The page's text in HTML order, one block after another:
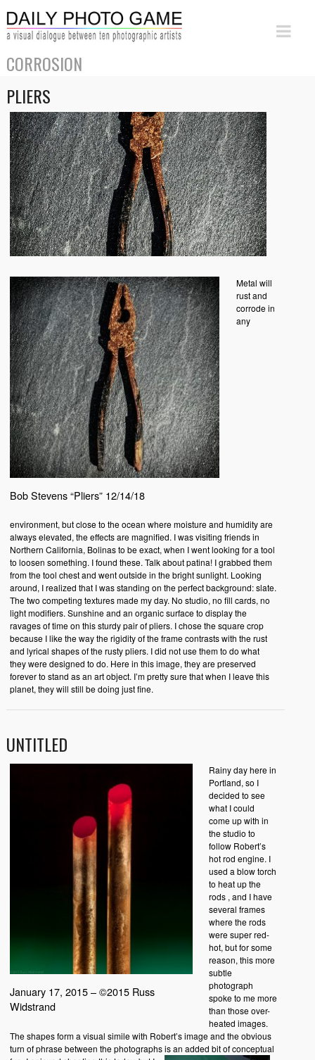
CORROSION
PLIERS
Bob Stevens “Pliers” 12/14/18
Metal will
rust and
corrode in
any
environment, but close to the ocean where moisture and humidity are
always elevated, the effects are magnified. I was visiting friends in
Northern California, Bolinas to be exact, when I went looking for a tool
to loosen something. I found these. Talk about patina! I grabbed them
from the tool chest and went outside in the bright sunlight. Looking
around, I realized that I was standing on the perfect background: slate.
The two competing textures made my day. No studio, no fill cards, no
light modifiers. Sunshine and an organic surface to display the
ravages of time on this sturdy pair of pliers. I chose the square crop
because I like the way the rigidity of the frame contrasts with the rust
and lyrical shapes of the rusty pliers. I did not use them to do what
they were designed to do. Here in this image, they are preserved
forever to stand as an art object. I’m pretty sure that when I leave this
planet, they will still be doing just fine.
UNTITLED
January 17, 2015 – ©2015 Russ
Widstrand
Rainy day here in
Portland, so I
decided to see
what I could
come up with in
the studio to
follow Robert’s
hot rod engine. I
used a blow torch
to heat up the
rods , and I have
several frames
where the rods
were super red-
hot, but for some
reason, this more
subtle
photograph
spoke to me more
than those over-
heated images.
The shapes form a visual simile with Robert’s image and the obvious
turn of phrase between the photographs is an added bit of conceptual